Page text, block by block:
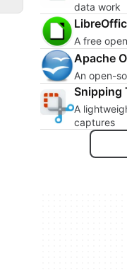
data work
A free
Apache
An open-
Snipping
A
captures